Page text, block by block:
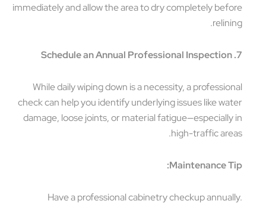
immediately and allow the area to dry completely before
relining.
7. Schedule an Annual Professional Inspection
While daily wiping down is a necessity, a professional
check can help you identify underlying issues like water
damage, loose joints, or material fatigue—especially in
high-traffic areas.
Maintenance Tip:
Have a professional cabinetry checkup annually.